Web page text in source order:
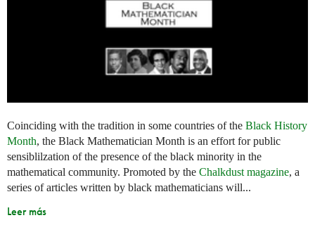
Coinciding with the tradition in some countries of the Black History
Month, the Black Mathematician Month is an effort for public
sensiblilzation of the presence of the black minority in the
mathematical community. Promoted by the Chalkdust magazine, a
series of articles written by black mathematicians will...
Leer más